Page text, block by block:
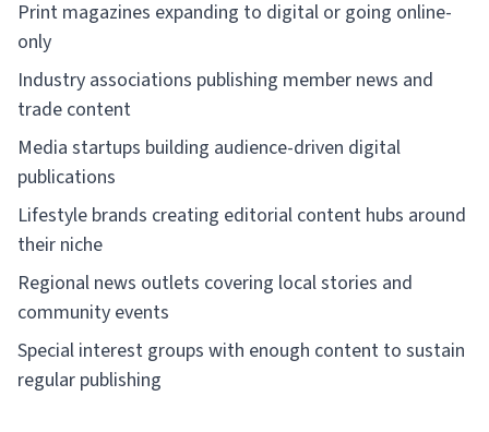
Print magazines expanding to digital or going online-
only
Industry associations publishing member news and
trade content
Media startups building audience-driven digital
publications
Lifestyle brands creating editorial content hubs around
their niche
Regional news outlets covering local stories and
community events
Special interest groups with enough content to sustain
regular publishing